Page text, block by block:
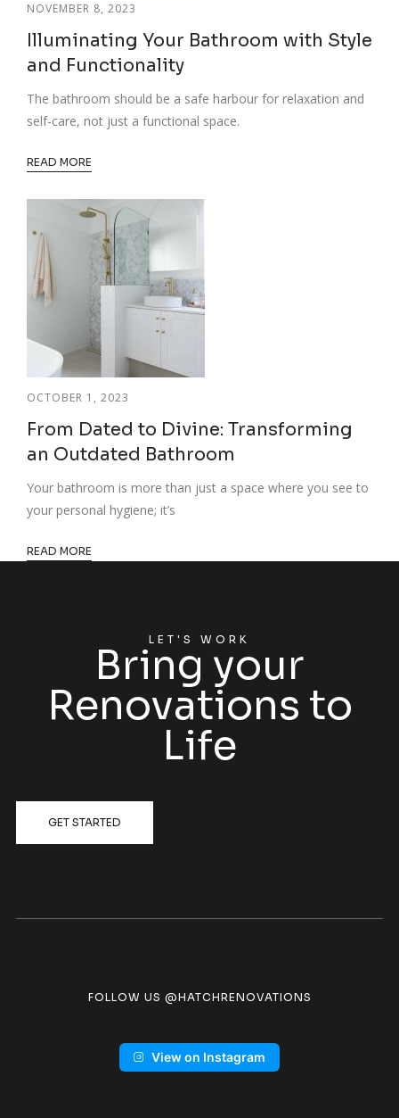
NOVEMBER 8, 2023
Illuminating Your Bathroom with Style
and Functionality
The bathroom should be a safe harbour for relaxation and
self-care, not just a functional space.
READ MORE
OCTOBER 1, 2023
From Dated to Divine: Transforming
an Outdated Bathroom
Your bathroom is more than just a space where you see to
your personal hygiene; it’s
READ MORE
LET'S WORK
Bring your
Renovations to
Life
GET STARTED
FOLLOW US @HATCHRENOVATIONS
View on Instagram